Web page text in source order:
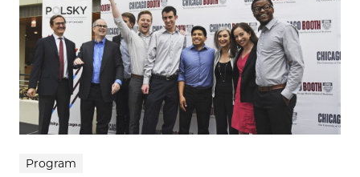
Program